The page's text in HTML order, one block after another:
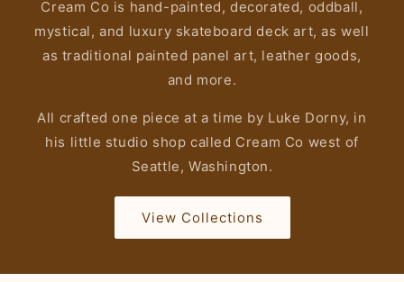
Cream Co is hand-painted, decorated, oddball,
mystical, and luxury skateboard deck art, as well
as traditional painted panel art, leather goods,
and more.
All crafted one piece at a time by Luke Dorny, in
his little studio shop called Cream Co west of
Seattle, Washington.
View Collections